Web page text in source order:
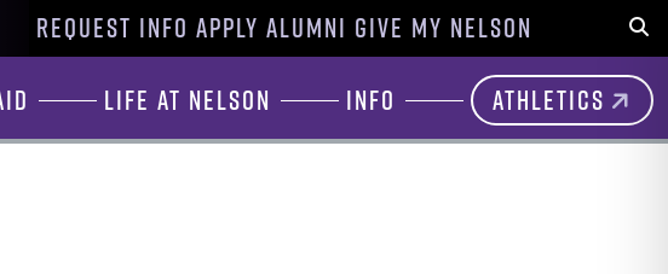
REQUEST INFO APPLY ALUMNI GIVE MY NELSON
Life at Nelson Info Athletics